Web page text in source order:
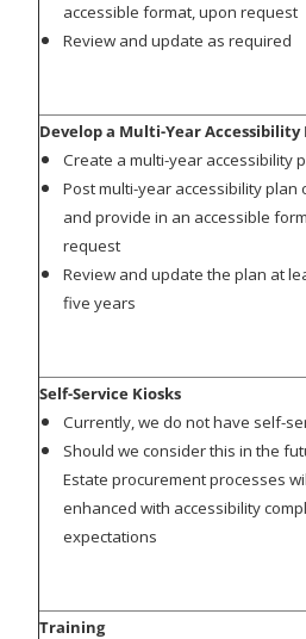
accessible format, upon request
Review and update as required
Develop a Multi-Year Accessibility
Create a multi-year accessibility
Post multi-year accessibility plan
and provide in an accessible
request
Review and update the plan at
five years
Self-Service Kiosks
Currently, we do not have self-
Should we consider this in the
Estate procurement processes
enhanced with accessibility
expectations
Training